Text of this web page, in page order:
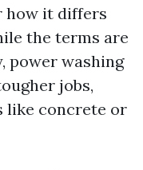
how it differs
the terms are
power washing
jobs,
like concrete or